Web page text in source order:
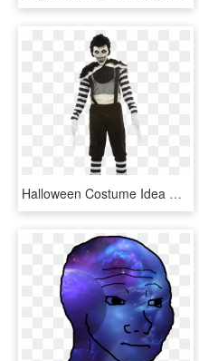
Halloween Costume Idea Creepypasta Halloween Costumes - Laughing Jack Disfraz De Creepypasta, HD Png Download